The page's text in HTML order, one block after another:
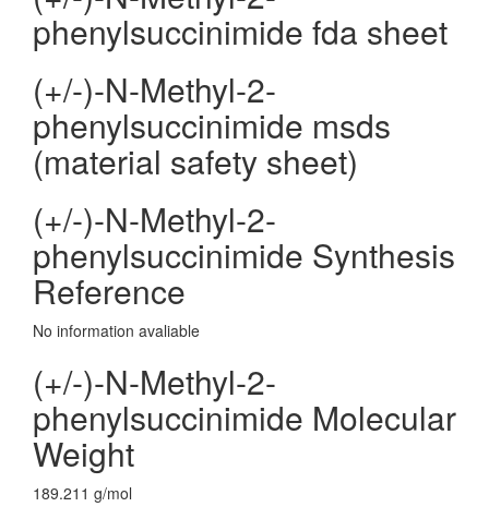
phenylsuccinimide fda sheet
(+/-)-N-Methyl-2-
phenylsuccinimide msds
(material safety sheet)
(+/-)-N-Methyl-2-
phenylsuccinimide Synthesis
Reference
No information avaliable
(+/-)-N-Methyl-2-
phenylsuccinimide Molecular
Weight
189.211 g/mol